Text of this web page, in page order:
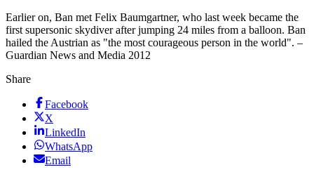
Earlier on, Ban met Felix Baumgartner, who last week became the
first supersonic skydiver after jumping 24 miles from a balloon. Ban
hailed the Austrian as "the most courageous person in the world". –
Guardian News and Media 2012
Share
Facebook
X
LinkedIn
WhatsApp
Email